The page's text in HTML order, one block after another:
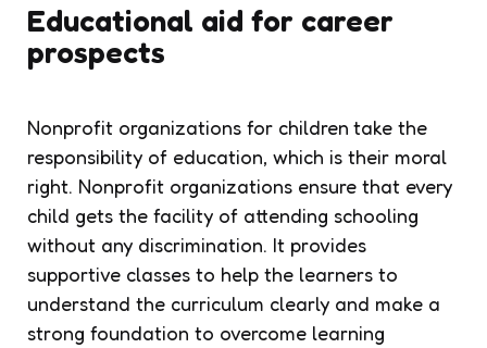
Educational aid for career
prospects
Nonprofit organizations for children take the
responsibility of education, which is their moral
right. Nonprofit organizations ensure that every
child gets the facility of attending schooling
without any discrimination. It provides
supportive classes to help the learners to
understand the curriculum clearly and make a
strong foundation to overcome learning